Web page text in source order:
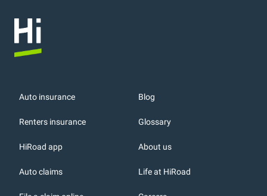
Auto insurance
Renters insurance
HiRoad app
Auto claims
Blog
Glossary
About us
Life at HiRoad